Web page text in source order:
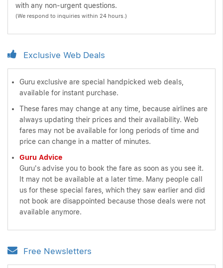
with any non-urgent questions.
(We respond to inquiries within 24 hours.)
Exclusive Web Deals
Guru exclusive are special handpicked web deals,
available for instant purchase.
These fares may change at any time, because airlines are
always updating their prices and their availability. Web
fares may not be available for long periods of time and
price can change in a matter of minutes.
Guru Advice
Guru's advise you to book the fare as soon as you see it.
It may not be available at a later time. Many people call
us for these special fares, which they saw earlier and did
not book are disappointed because those deals were not
available anymore.
Free Newsletters